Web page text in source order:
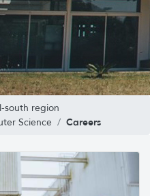
south region
Science
Careers